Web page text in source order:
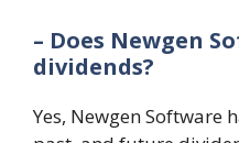
– Does Newgen
dividends?
Yes, Newgen Software